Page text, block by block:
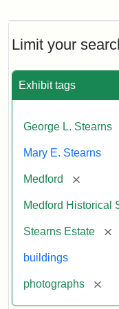
Limit your
Exhibit tags
George L. Stearns
Mary E. Stearns
Medford [remove]
Medford Historical
Stearns Estate
buildings
photographs
Stearns
Mansion,
Statement:
of
Historical
Society
Museum